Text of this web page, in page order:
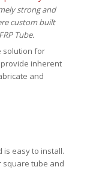
strong and
custom built
Tube.
solution for
inherent
and
is easy to install.
square tube and